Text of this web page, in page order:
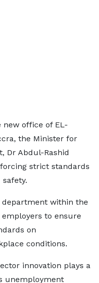
new office of EL-
the Minister for
Dr Abdul-Rashid
strict standards
department within the
to ensure
on
conditions.
innovation plays a
unemployment